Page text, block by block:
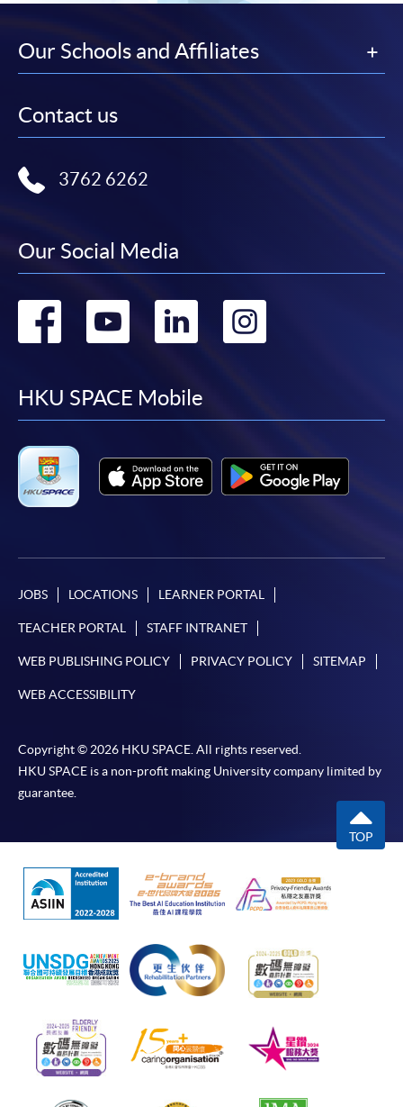
Our Schools and Affiliates
Contact us
3762 6262
Our Social Media
Go
facebook
Go
youtube
Go
linkedin
HKU SPACE Mobile
JOBS LOCATIONS LEARNER PORTAL
TEACHER PORTAL STAFF INTRANET
WEB PUBLISHING POLICY PRIVACY POLICY SITEMAP
WEB ACCESSIBILITY
Copyright © 2026 HKU SPACE. All rights reserved.
HKU SPACE is a non-profit making University company limited by
guarantee.
TOP